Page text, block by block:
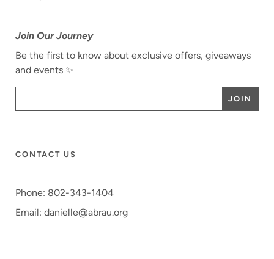
Join Our Journey
Be the first to know about exclusive offers, giveaways
and events ✨
CONTACT US
Phone: 802-343-1404
Email: danielle@abrau.org